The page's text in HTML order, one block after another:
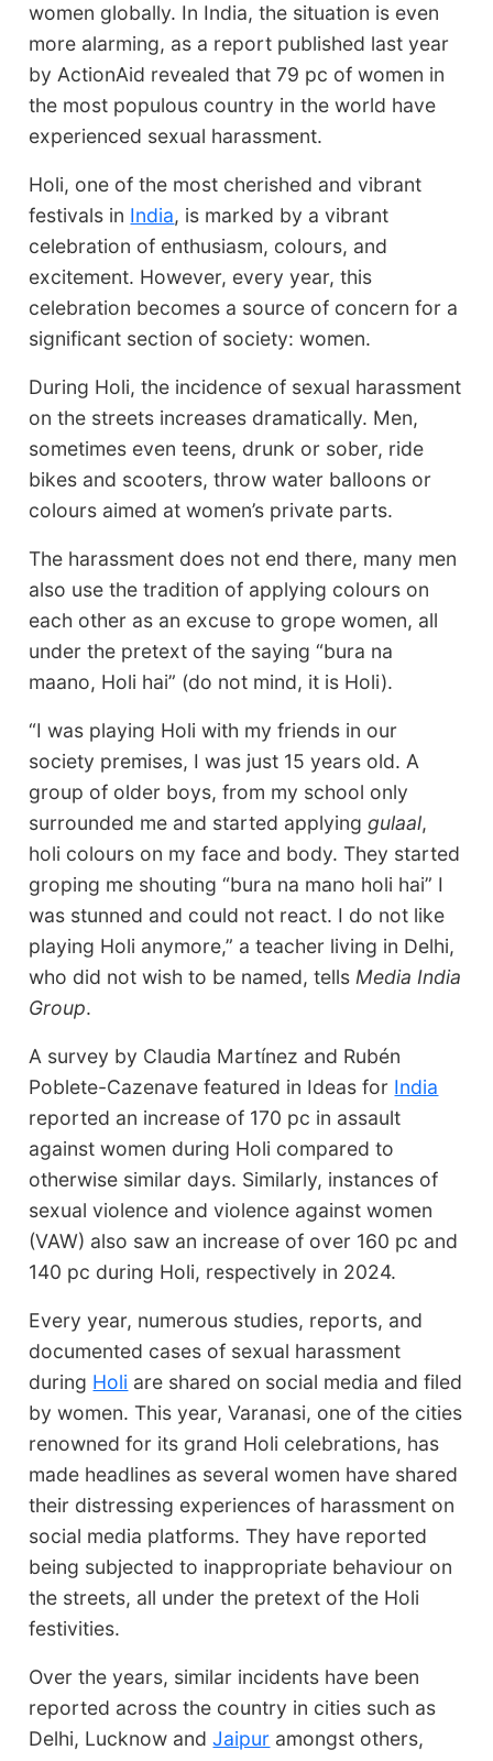
women globally. In India, the situation is even
more alarming, as a report published last year
by ActionAid revealed that 79 pc of women in
the most populous country in the world have
experienced sexual harassment.
Holi, one of the most cherished and vibrant
festivals in India, is marked by a vibrant
celebration of enthusiasm, colours, and
excitement. However, every year, this
celebration becomes a source of concern for a
significant section of society: women.
During Holi, the incidence of sexual harassment
on the streets increases dramatically. Men,
sometimes even teens, drunk or sober, ride
bikes and scooters, throw water balloons or
colours aimed at women’s private parts.
The harassment does not end there, many men
also use the tradition of applying colours on
each other as an excuse to grope women, all
under the pretext of the saying “bura na
maano, Holi hai” (do not mind, it is Holi).
“I was playing Holi with my friends in our
society premises, I was just 15 years old. A
group of older boys, from my school only
surrounded me and started applying gulaal,
holi colours on my face and body. They started
groping me shouting “bura na mano holi hai” I
was stunned and could not react. I do not like
playing Holi anymore,” a teacher living in Delhi,
who did not wish to be named, tellsMedia India
Group.
A survey by Claudia Martínez and Rubén
Poblete-Cazenave featured in Ideas for India
reported an increase of 170 pc in assault
against women during Holi compared to
otherwise similar days. Similarly, instances of
sexual violence and violence against women
(VAW) also saw an increase of over 160 pc and
140 pc during Holi, respectively in 2024.
Every year, numerous studies, reports, and
documented cases of sexual harassment
during Holi are shared on social media and filed
by women. This year, Varanasi, one of the cities
renowned for its grand Holi celebrations, has
made headlines as several women have shared
their distressing experiences of harassment on
social media platforms. They have reported
being subjected to inappropriate behaviour on
the streets, all under the pretext of the Holi
festivities.
Over the years, similar incidents have been
reported across the country in cities such as
Delhi, Lucknow andJaipur amongst others,